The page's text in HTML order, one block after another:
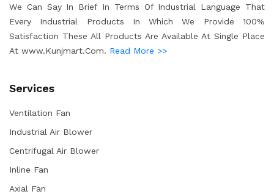
We Can Say In Brief In Terms Of Industrial Language That
Every Industrial Products In Which We Provide 100%
Satisfaction These All Products Are Available At Single Place
At www.Kunjmart.Com. Read More >>
Services
Ventilation Fan
Industrial Air Blower
Centrifugal Air Blower
Inline Fan
Axial Fan